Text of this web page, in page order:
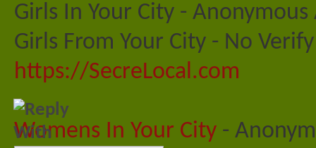
Girls In Your City -
Girls From Your City - No
https://SecreLocal.com
Womens In Your City -